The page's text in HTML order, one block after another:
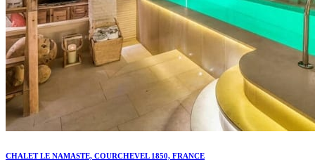
CHALET LE NAMASTE, COURCHEVEL 1850, FRANCE